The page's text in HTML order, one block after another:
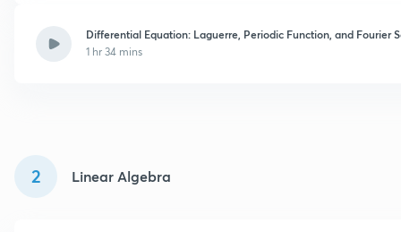
Differential Equation: Laguerre, Periodic Function, and Fourier
1 hr 34 mins
2 Linear Algebra